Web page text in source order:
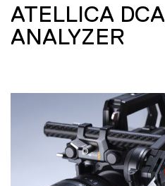
ATELLICA DCA
ANALYZER